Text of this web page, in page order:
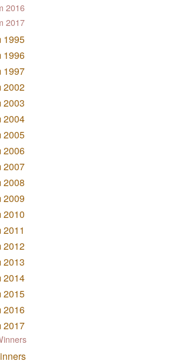
2016
2017
1995
1996
1997
2002
2003
2004
2005
2006
2007
2008
2009
2010
2012
2013
2014
2015
2016
2017